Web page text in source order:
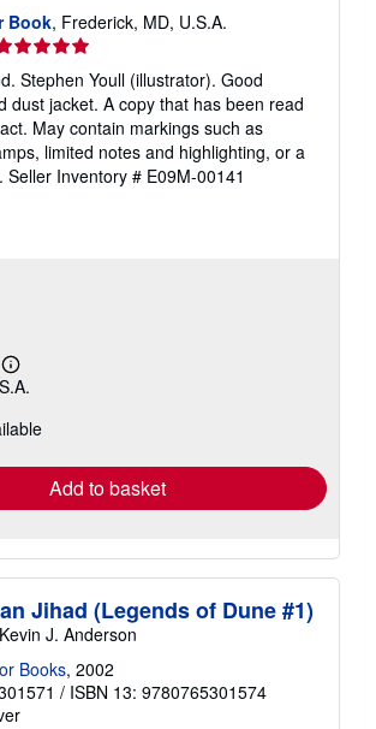
Book, Frederick, MD, U.S.A.
ratingStephen Youll (illustrator). Good
dust jacket. A copy that has been read
May contain markings such as
limited notes and highlighting, or a
Seller Inventory # E09M-00141
Learn
more
shipping
Add to basket
Jihad (Legends of Dune #1)
J. Anderson
Books, 2002
/ ISBN 13: 9780765301574